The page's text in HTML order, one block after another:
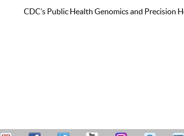
CDC’s Public Health Genomics and Precision